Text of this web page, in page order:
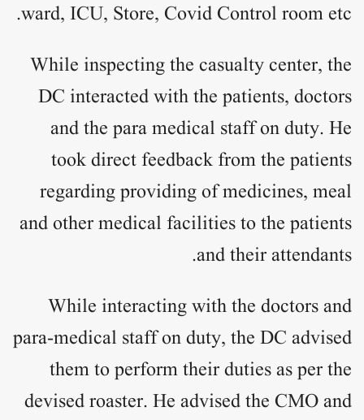
ward, ICU, Store, Covid Control room etc.
While inspecting the casualty center, the
DC interacted with the patients, doctors
and the para medical staff on duty. He
took direct feedback from the patients
regarding providing of medicines, meal
and other medical facilities to the patients
and their attendants.
While interacting with the doctors and
para-medical staff on duty, the DC advised
them to perform their duties as per the
devised roaster. He advised the CMO and